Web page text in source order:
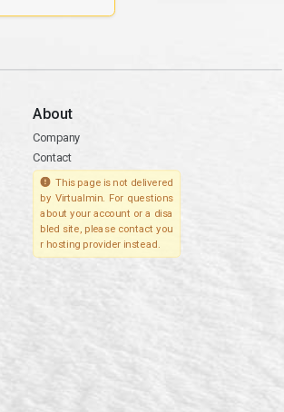
About
Company
Contact
This page is not delivered
by Virtualmin. For questions
about your account or a disa
bled site, please contact you
r hosting provider instead.